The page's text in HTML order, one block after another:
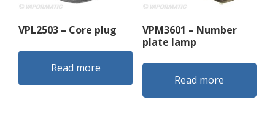
VPL2503 – Core plug
Read more
VPM3601 – Number
plate lamp
Read more